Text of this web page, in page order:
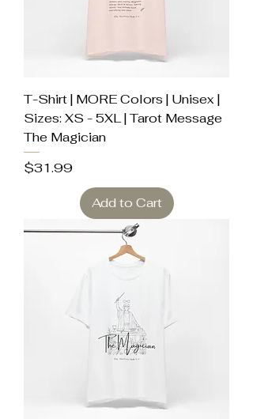
T-Shirt | MORE Colors | Unisex |
Sizes: XS - 5XL | Tarot Message
The Magician
Price
$31.99
Add to Cart